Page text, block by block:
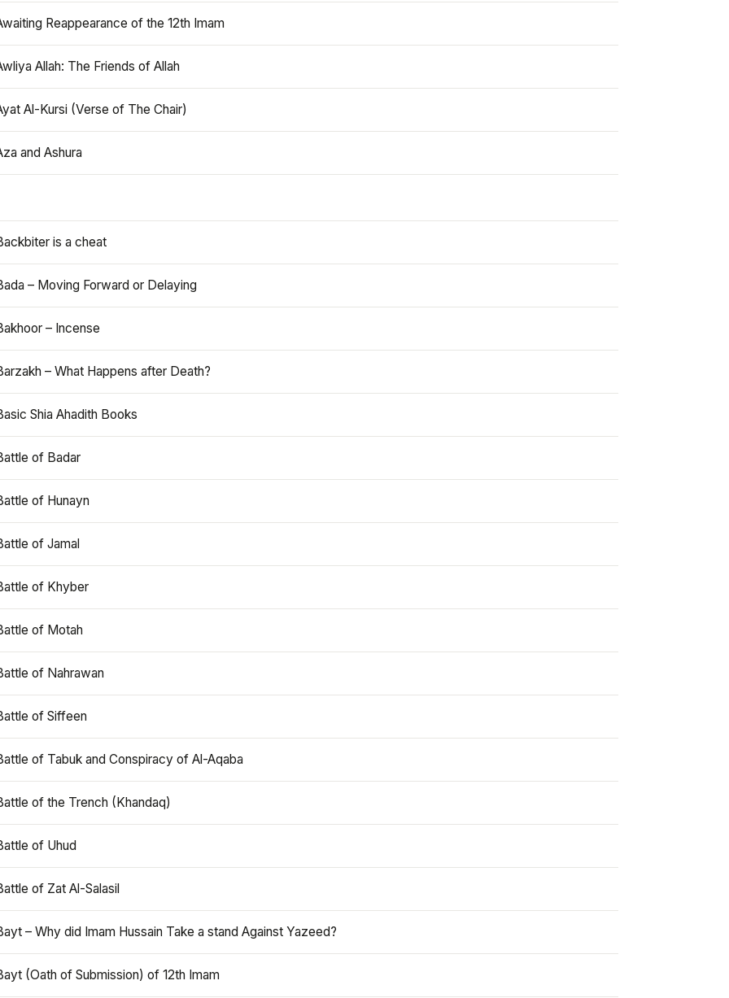
Reappearance of the 12th Imam
Allah: The Friends of Allah
Al-Kursi (Verse of The Chair)
and Ashura
is a cheat
– Moving Forward or Delaying
– Incense
– What Happens after Death?
Shia Ahadith Books
of Badar
of Hunayn
of Jamal
of Khyber
of Motah
of Nahrawan
of Siffeen
of Tabuk and Conspiracy of Al-Aqaba
of the Trench (Khandaq)
of Uhud
of Zat Al-Salasil
– Why did Imam Hussain Take a stand Against Yazeed?
(Oath of Submission) of 12th Imam